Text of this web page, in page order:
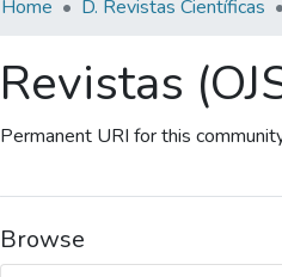
Home D. Revistas Científicas
Revistas
Permanent URI for this
Browse